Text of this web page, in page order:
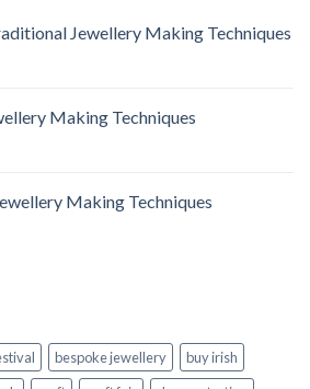
Jewellery Making Techniques
Making Techniques
Making Techniques
bespoke jewellery
buy irish